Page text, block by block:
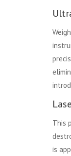
This
is